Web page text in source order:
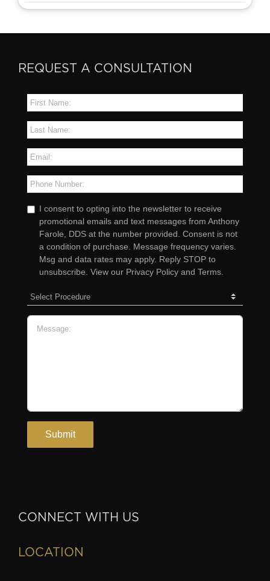
REQUEST A CONSULTATION
CONNECT WITH US
LOCATION